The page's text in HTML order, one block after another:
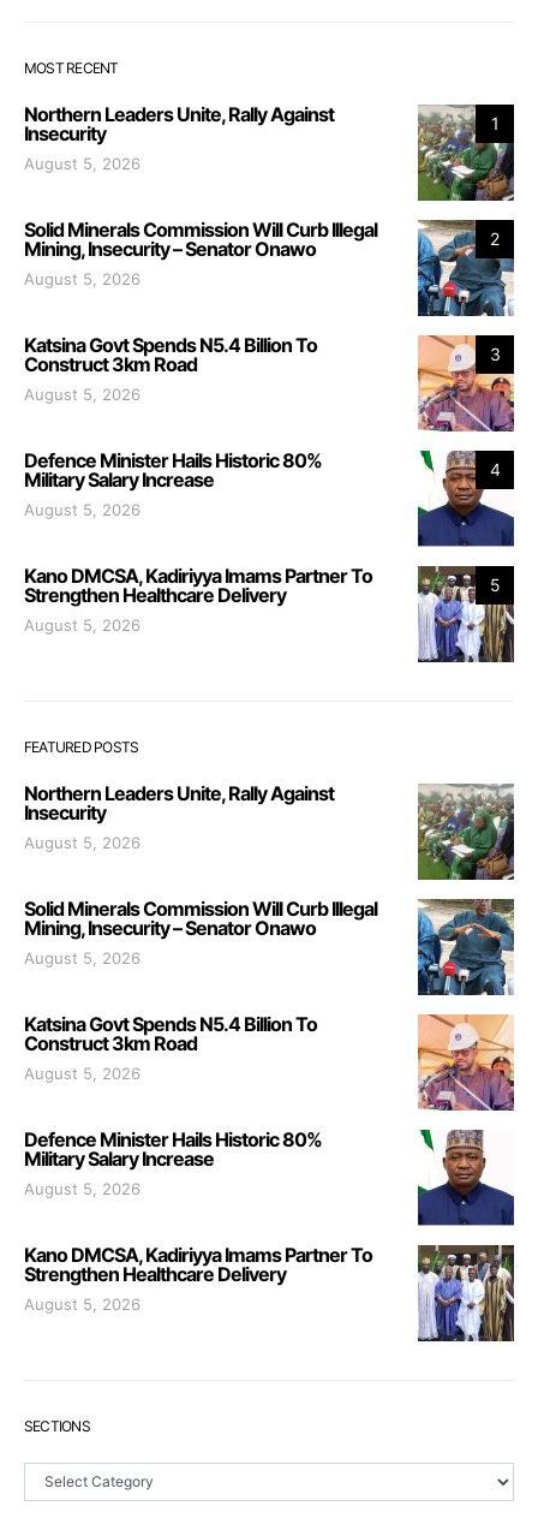
MOST RECENT
1
Northern Leaders Unite, Rally Against
Insecurity
August 5, 2026
2
Solid Minerals Commission Will Curb Illegal
Mining, Insecurity – Senator Onawo
August 5, 2026
3
Katsina Govt Spends N5.4 Billion To
Construct 3km Road
August 5, 2026
4
Defence Minister Hails Historic 80%
Military Salary Increase
August 5, 2026
5
Kano DMCSA, Kadiriyya Imams Partner To
Strengthen Healthcare Delivery
August 5, 2026
FEATURED POSTS
Northern Leaders Unite, Rally Against
Insecurity
August 5, 2026
Solid Minerals Commission Will Curb Illegal
Mining, Insecurity – Senator Onawo
August 5, 2026
Katsina Govt Spends N5.4 Billion To
Construct 3km Road
August 5, 2026
Defence Minister Hails Historic 80%
Military Salary Increase
August 5, 2026
Kano DMCSA, Kadiriyya Imams Partner To
Strengthen Healthcare Delivery
August 5, 2026
SECTIONS
Sections